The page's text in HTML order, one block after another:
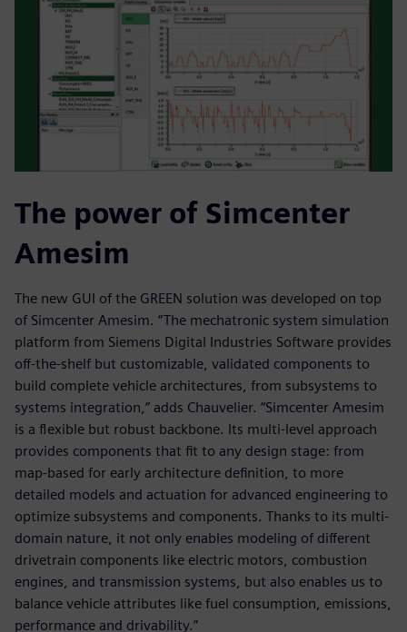
The power of Simcenter
Amesim
The new GUI of the GREEN solution was developed on top
of Simcenter Amesim. “The mechatronic system simulation
platform from Siemens Digital Industries Software provides
off-the-shelf but customizable, validated components to
build complete vehicle architectures, from subsystems to
systems integration,” adds Chauvelier. “Simcenter Amesim
is a flexible but robust backbone. Its multi-level approach
provides components that fit to any design stage: from
map-based for early architecture definition, to more
detailed models and actuation for advanced engineering to
optimize subsystems and components. Thanks to its multi-
domain nature, it not only enables modeling of different
drivetrain components like electric motors, combustion
engines, and transmission systems, but also enables us to
balance vehicle attributes like fuel consumption, emissions,
performance and drivability.”